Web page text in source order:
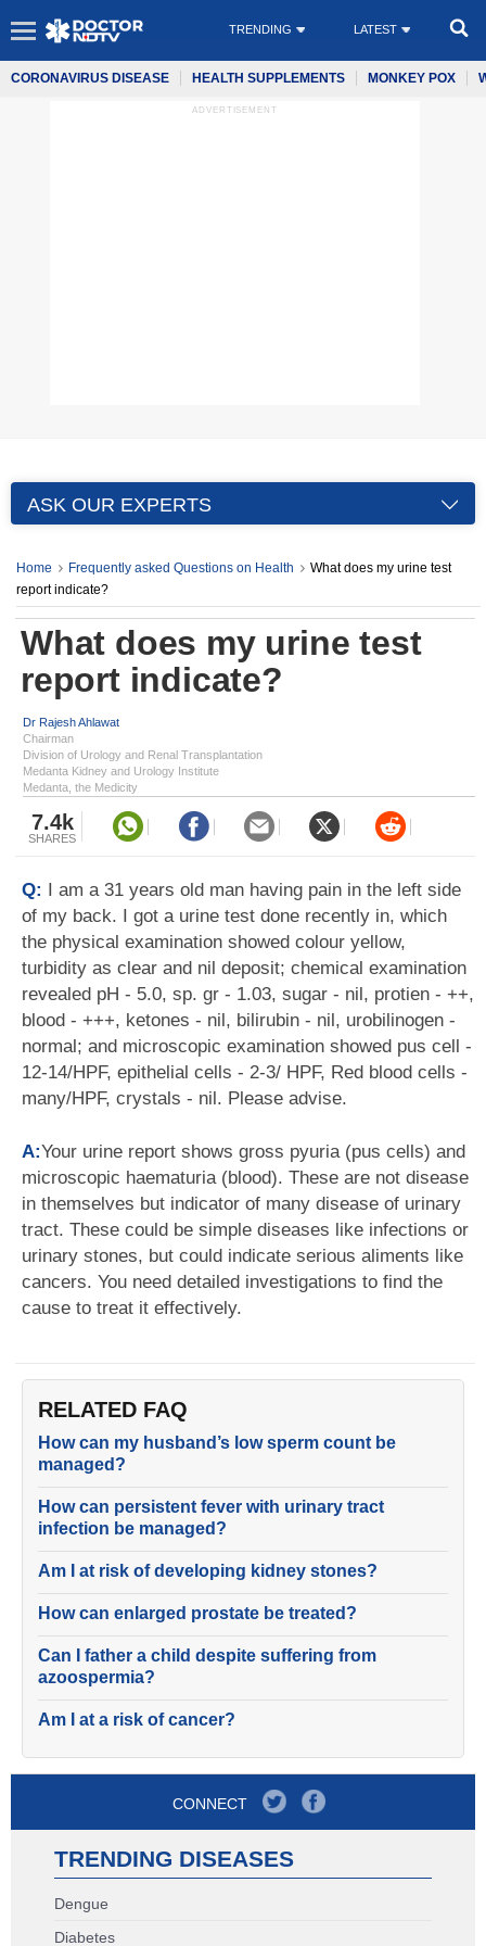
TRENDING LATEST
CORONAVIRUS DISEASE HEALTH SUPPLEMENTS MONKEY POX
ADVERTISEMENT
ASK OUR EXPERTS
Home Frequently asked Questions on Health
What does my urine test
report indicate?
What does my urine test
report indicate?
Dr Rajesh Ahlawat
Chairman
Division of Urology and Renal Transplantation
Medanta Kidney and Urology Institute
Medanta, the Medicity
7.4k
SHARES
Q: I am a 31 years old man having pain in the left side
of my back. I got a urine test done recently in, which
the physical examination showed colour yellow,
turbidity as clear and nil deposit; chemical examination
revealed pH - 5.0, sp. gr - 1.03, sugar - nil, protien - ++,
blood - +++, ketones - nil, bilirubin - nil, urobilinogen -
normal; and microscopic examination showed pus cell -
12-14/HPF, epithelial cells - 2-3/ HPF, Red blood cells -
many/HPF, crystals - nil. Please advise.
A:Your urine report shows gross pyuria (pus cells) and
microscopic haematuria (blood). These are not disease
in themselves but indicator of many disease of urinary
tract. These could be simple diseases like infections or
urinary stones, but could indicate serious aliments like
cancers. You need detailed investigations to find the
cause to treat it effectively.
RELATED FAQ
How can my husband’s low sperm count be
managed?
How can persistent fever with urinary tract
infection be managed?
Am I at risk of developing kidney stones?
How can enlarged prostate be treated?
Can I father a child despite suffering from
azoospermia?
Am I at a risk of cancer?
CONNECT
TRENDING DISEASES
Dengue
Diabetes